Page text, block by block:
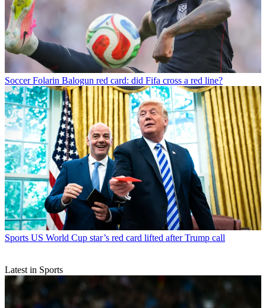
Soccer Folarin Balogun red card: did Fifa cross a red line?
Sports US World Cup star’s red card lifted after Trump call
Latest in Sports